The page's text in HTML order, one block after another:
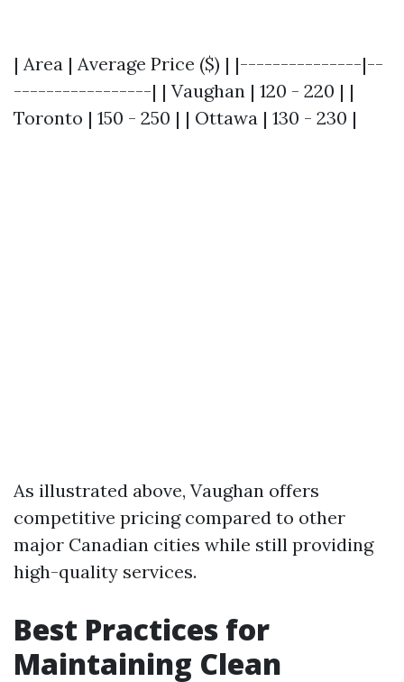
| Area | Average Price ($) | |---------------|--
-----------------| | Vaughan | 120 - 220 | |
Toronto | 150 - 250 | | Ottawa | 130 - 230 |
As illustrated above, Vaughan offers
competitive pricing compared to other
major Canadian cities while still providing
high-quality services.
Best Practices for
Maintaining Clean